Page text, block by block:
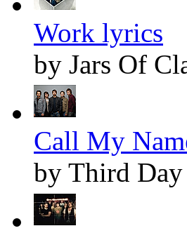
Work lyrics
by Jars Of
Call My
by Third Day